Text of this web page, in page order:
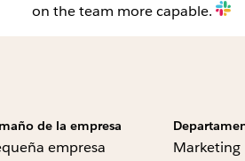
on the team more capable.
de la empresa
empresa Marketing